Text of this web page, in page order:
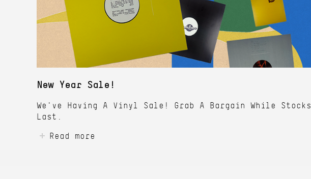
New Year Sale!
We've Having A Vinyl Sale! Grab A Bargain While Stocks
Last.
Read more